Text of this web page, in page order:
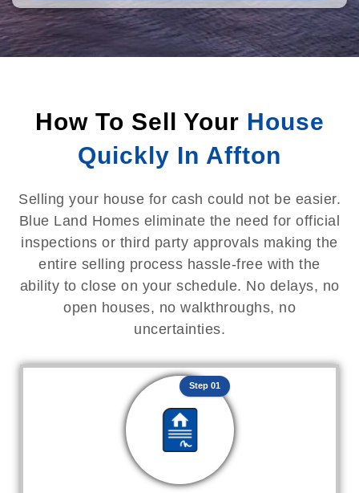
How To Sell Your House
Quickly In Affton
Selling your house for cash could not be easier.
Blue Land Homes eliminate the need for official
inspections or third party approvals making the
entire selling process hassle-free with the
ability to close on your schedule. No delays, no
open houses, no walkthroughs, no
uncertainties.
Step 01